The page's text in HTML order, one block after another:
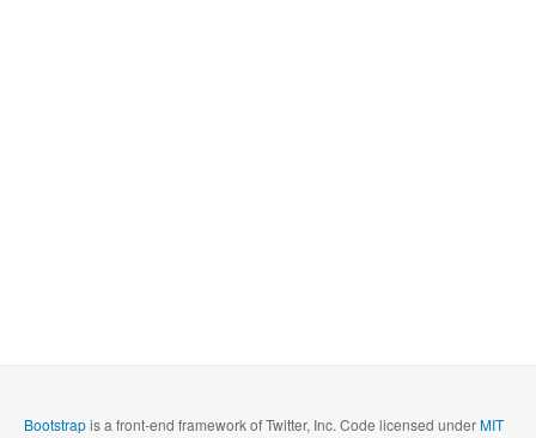
Bootstrapis a front-end framework of Twitter, Inc. Code licensed underMIT